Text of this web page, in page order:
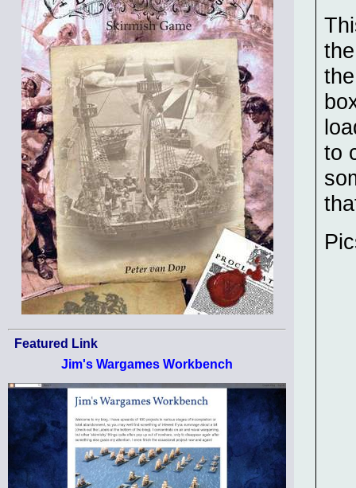
Featured Link
Jim's Wargames Workbench
to